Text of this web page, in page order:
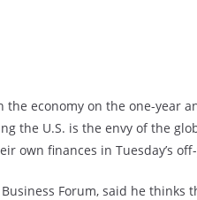
the economy on the one-year
the U.S. is the envy of the
own finances in Tuesday’s
Forum, said he thinks